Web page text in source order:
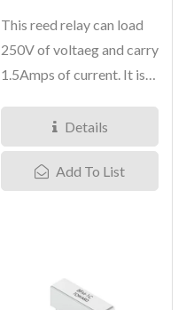
This reed relay can load
250V of voltaeg and carry
1.5Amps of current. It is
Details
Add To List